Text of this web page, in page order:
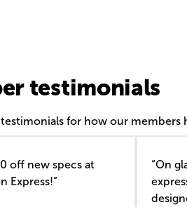
testimonials
for how our members
off new specs at
Express!”
“On